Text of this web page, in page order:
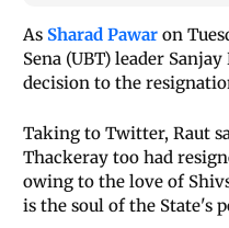
As Sharad Pawar on
Sena (UBT) leader
decision to the
Taking to Twitter, Raut
Thackeray too had
owing to the love of
is the soul of the State's